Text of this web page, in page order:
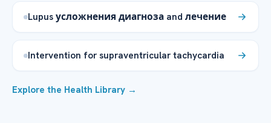
Lupus усложнения диагноза and лечение
Intervention for supraventricular tachycardia
Explore the Health Library →